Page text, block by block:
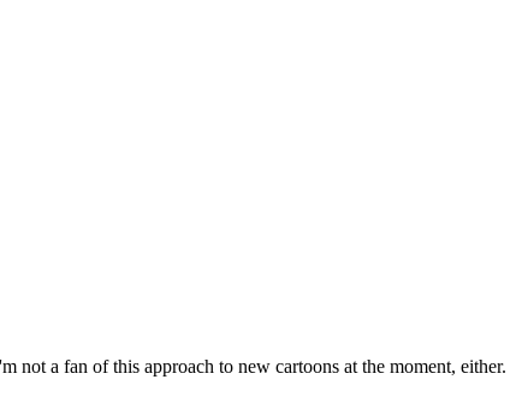
not a fan of this approach to new cartoons at the moment, either.